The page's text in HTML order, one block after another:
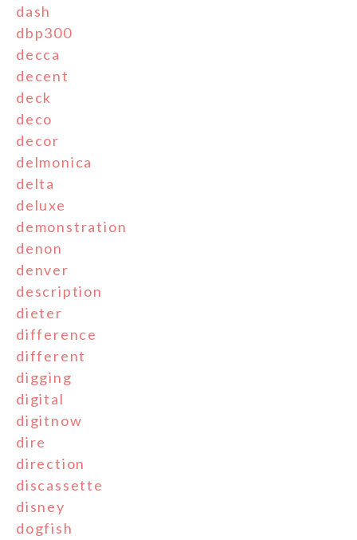
dash
dbp300
decca
decent
deck
deco
decor
delmonica
delta
deluxe
demonstration
denon
denver
description
dieter
difference
different
digging
digital
digitnow
dire
direction
discassette
disney
dogfish